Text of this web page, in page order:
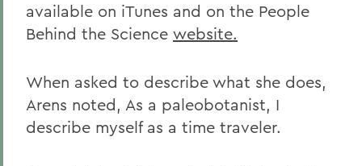
available on iTunes and on the People
Behind the Science website.
When asked to describe what she does,
Arens noted, As a paleobotanist, I
describe myself as a time traveler.